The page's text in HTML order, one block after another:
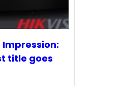
title goes